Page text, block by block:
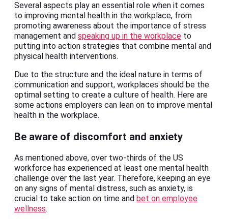
Several aspects play an essential role when it comes
to improving mental health in the workplace, from
promoting awareness about the importance of stress
management and speaking up in the workplace to
putting into action strategies that combine mental and
physical health interventions.
Due to the structure and the ideal nature in terms of
communication and support, workplaces should be the
optimal setting to create a culture of health. Here are
some actions employers can lean on to improve mental
health in the workplace.
Be aware of discomfort and anxiety
As mentioned above, over two-thirds of the US
workforce has experienced at least one mental health
challenge over the last year. Therefore, keeping an eye
on any signs of mental distress, such as anxiety, is
crucial to take action on time and bet on employee
wellness.